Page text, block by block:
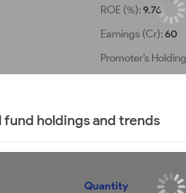
ROE (%):9.76
Earnings (Cr):60
Promoter’s
fund holdings and trends
Quantity